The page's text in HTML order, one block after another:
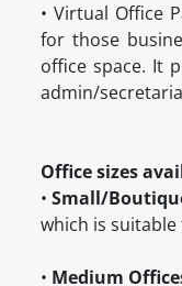
• Virtual Office
for those
office space. It
admin/
Office sizes
•Small/
which is
• Medium